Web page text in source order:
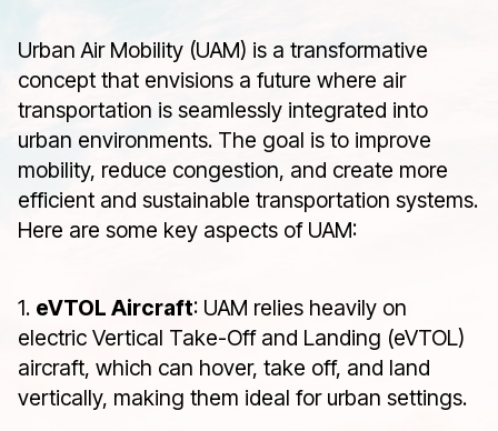
Urban Air Mobility (UAM) is a transformative
concept that envisions a future where air
transportation is seamlessly integrated into
urban environments. The goal is to improve
mobility, reduce congestion, and create more
efficient and sustainable transportation systems.
Here are some key aspects of UAM:
1. eVTOL Aircraft: UAM relies heavily on
electric Vertical Take-Off and Landing (eVTOL)
aircraft, which can hover, take off, and land
vertically, making them ideal for urban settings.